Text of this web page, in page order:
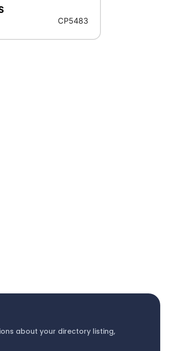
CP5483
about your directory listing,